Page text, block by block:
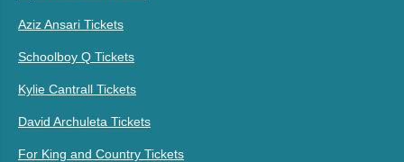
Aziz Ansari Tickets
Schoolboy Q Tickets
Kylie Cantrall Tickets
David Archuleta Tickets
For King and Country Tickets